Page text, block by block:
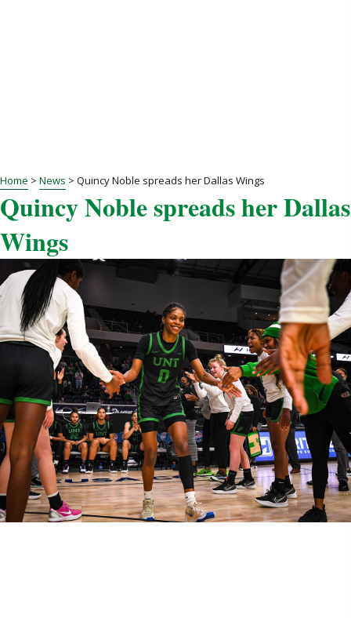
Home > News > Quincy Noble spreads her Dallas Wings
Quincy Noble spreads her Dallas
Wings